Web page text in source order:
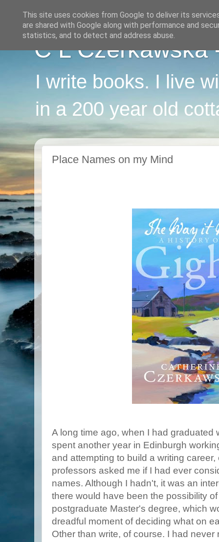
C L Czerkawska
I write books. I live
in a 200 year old
Place Names on my Mind
A long time ago, when I had graduated
spent another year in Edinburgh
and attempting to build a writing
professors asked me if I had ever
names. Although I hadn't, it was an
there would have been the possibility
postgraduate Master's degree, which
dreadful moment of deciding what on
Other than write, of course. I had never
This site uses cookies from Google to deliver its
are shared with Google along with performance and
statistics, and to detect and address abuse.